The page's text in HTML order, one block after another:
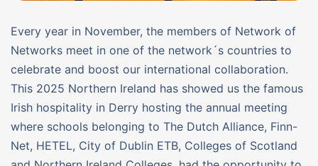
Every year in November, the members of Network of
Networks meet in one of the network´s countries to
celebrate and boost our international collaboration.
This 2025 Northern Ireland has showed us the famous
Irish hospitality in Derry hosting the annual meeting
where schools belonging to The Dutch Alliance, Finn-
Net, HETEL, City of Dublin ETB, Colleges of Scotland